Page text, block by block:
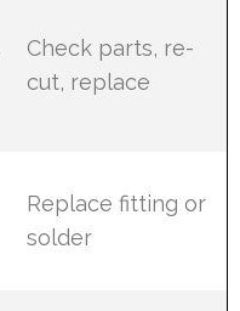
Check parts, re-
cut, replace
Replace fitting or
solder